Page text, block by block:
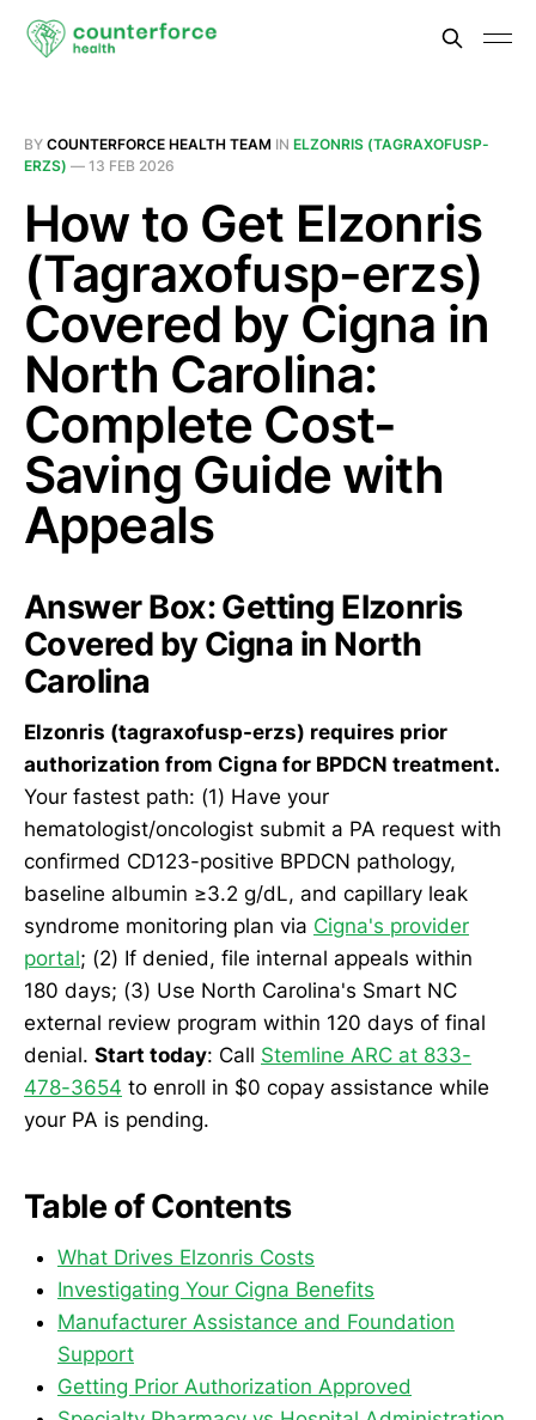
BY COUNTERFORCE HEALTH TEAM IN ELZONRIS (TAGRAXOFUSP-
ERZS) — 13 FEB 2026
How to Get Elzonris
(Tagraxofusp-erzs)
Covered by Cigna in
North Carolina:
Complete Cost-
Saving Guide with
Appeals
Answer Box: Getting Elzonris
Covered by Cigna in North
Carolina
Elzonris (tagraxofusp-erzs) requires prior
authorization from Cigna for BPDCN treatment.
Your fastest path: (1) Have your
hematologist/oncologist submit a PA request with
confirmed CD123-positive BPDCN pathology,
baseline albumin ≥3.2 g/dL, and capillary leak
syndrome monitoring plan via Cigna's provider
portal; (2) If denied, file internal appeals within
180 days; (3) Use North Carolina's Smart NC
external review program within 120 days of final
denial. Start today: Call Stemline ARC at 833-
478-3654 to enroll in $0 copay assistance while
your PA is pending.
Table of Contents
What Drives Elzonris Costs
Investigating Your Cigna Benefits
Manufacturer Assistance and Foundation
Support
Getting Prior Authorization Approved